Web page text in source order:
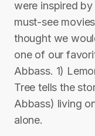
were inspired
must-see
thought we
one of our
Abbass. 1)
Tree tells the
Abbass) living
alone.